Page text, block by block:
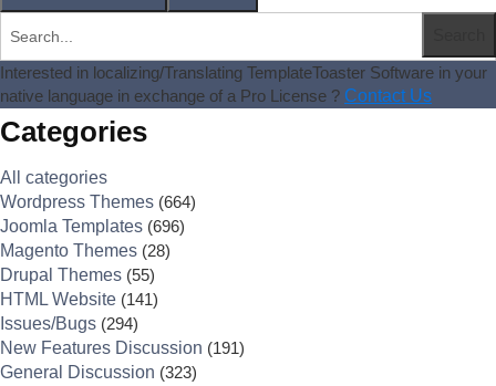
Interested in localizing/Translating TemplateToaster Software in your
native language in exchange of a Pro License ? Contact Us
Categories
All categories
Wordpress Themes (664)
Joomla Templates (696)
Magento Themes (28)
Drupal Themes (55)
HTML Website (141)
Issues/Bugs (294)
New Features Discussion (191)
General Discussion (323)